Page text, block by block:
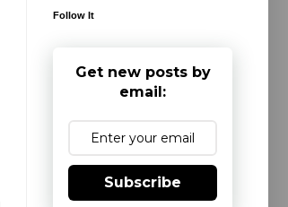
Follow It
Get new posts by
email:
Subscribe